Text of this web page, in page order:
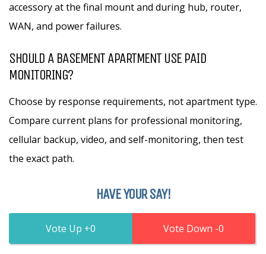
accessory at the final mount and during hub, router,
WAN, and power failures.
SHOULD A BASEMENT APARTMENT USE PAID
MONITORING?
Choose by response requirements, not apartment type.
Compare current plans for professional monitoring,
cellular backup, video, and self-monitoring, then test
the exact path.
HAVE YOUR SAY!
0 0